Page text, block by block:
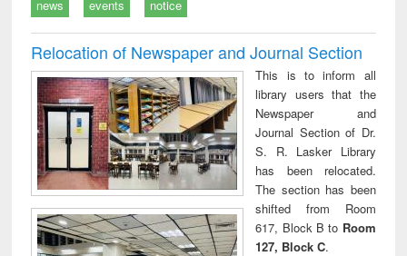
news events notice
Relocation of Newspaper and Journal Section
This is to inform all
library users that the
Newspaper and
Journal Section of Dr.
S. R. Lasker Library
has been relocated.
The section has been
shifted from Room
617, Block B to Room
127, Block C.